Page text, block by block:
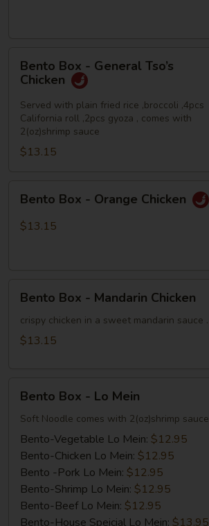
Box
General
Tso’s
Chicken
Bento Box - General Tso’s
Chicken
Served with plain fried rice ,broccoli ,4pcs
California roll ,2pcs gyoza , comes with
2(oz)shrimp sauce
$13.15
BoxBento Box - Orange Chicken
$13.15
Box
Mandarin
Bento Box - Mandarin Chicken
crispy chicken in a sweet mandarin sauce .
$13.15
Box
Mein
Bento Box - Lo Mein
Soft Noodle comes with 2(oz)shrimp sauce
Bento-Vegetable Lo Mein: $12.95
Bento-Chicken Lo Mein: $12.95
Bento -Pork Lo Mein: $12.95
Bento-Shrimp Lo Mein: $12.95
Bento-Beef Lo Mein: $12.95
Bento-House Speicial Lo Mein: $13.95